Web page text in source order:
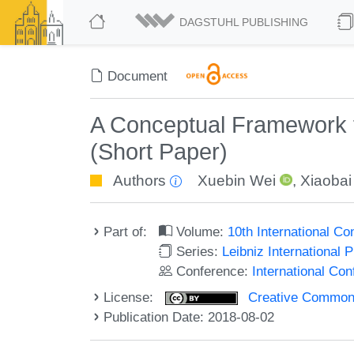
DAGSTUHL PUBLISHING
Document
A Conceptual
(Short Paper)
Authors Xuebin Wei ,
Part of: Volume: 10th International
Series: Leibniz International
Conference: International
License:
Creative
Publication Date: 2018-08-02